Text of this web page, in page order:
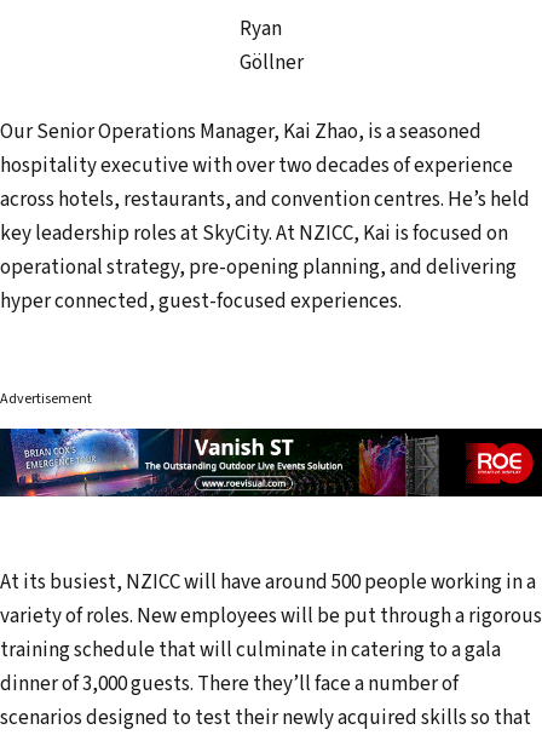
Ryan
Göllner
Our Senior Operations Manager, Kai Zhao, is a seasoned
hospitality executive with over two decades of experience
across hotels, restaurants, and convention centres. He’s held
key leadership roles at SkyCity. At NZICC, Kai is focused on
operational strategy, pre-opening planning, and delivering
hyper connected, guest-focused experiences.
Advertisement
At its busiest, NZICC will have around 500 people working in a
variety of roles. New employees will be put through a rigorous
training schedule that will culminate in catering to a gala
dinner of 3,000 guests. There they’ll face a number of
scenarios designed to test their newly acquired skills so that